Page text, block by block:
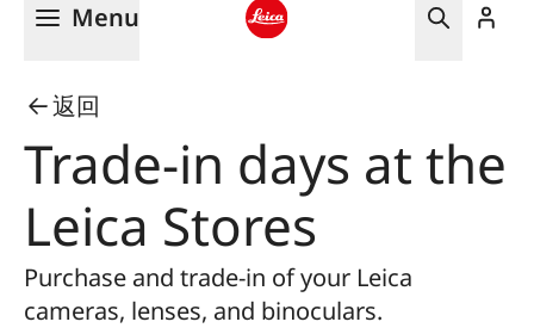
Menu
返回
Trade-in days at the
Leica Stores
Purchase and trade-in of your Leica
cameras, lenses, and binoculars.